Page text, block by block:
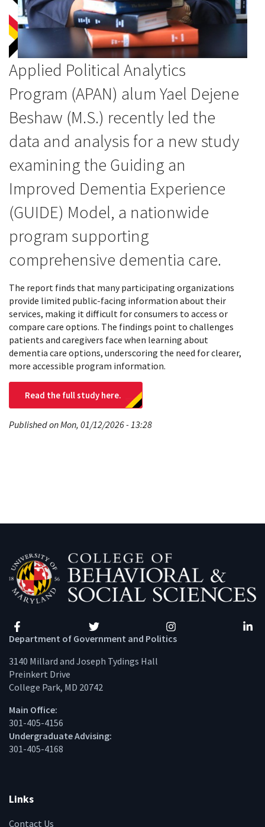
Applied Political Analytics
Program (APAN) alum Yael Dejene
Beshaw (M.S.) recently led the
data and analysis for a new study
examining the Guiding an
Improved Dementia Experience
(GUIDE) Model, a nationwide
program supporting
comprehensive dementia care.
The report finds that many participating organizations
provide limited public-facing information about their
services, making it difficult for consumers to access or
compare care options. The findings point to challenges
patients and caregivers face when learning about
dementia care options, underscoring the need for clearer,
more accessible program information.
Read the full study here.
Published on Mon, 01/12/2026 - 13:28
Facebook Twitter Instagram
Department of Government and Politics
3140 Millard and Joseph Tydings Hall
Preinkert Drive
College Park, MD 20742
Main Office:
301-405-4156
Undergraduate Advising:
301-405-4168
Links
Contact Us